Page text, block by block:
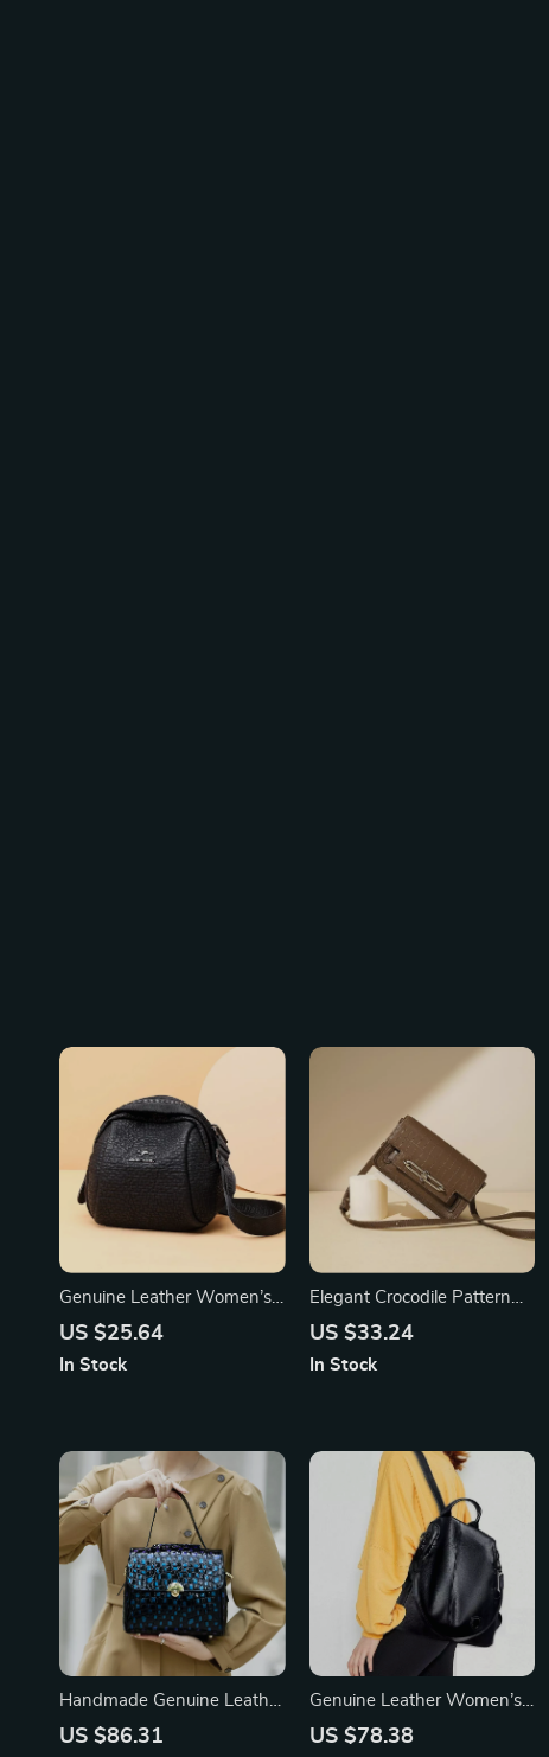
Genuine Leather Women’s
Shoulder & Crossbody Bag
US $25.64
In Stock
Elegant Crocodile Pattern
Shoulder Bag – Small
Versatile & Fashionable
US $33.24
In Stock
Handmade Genuine Leather
Women’s Handbag
US $86.31
Genuine Leather Women’s
Backpack
US $78.38